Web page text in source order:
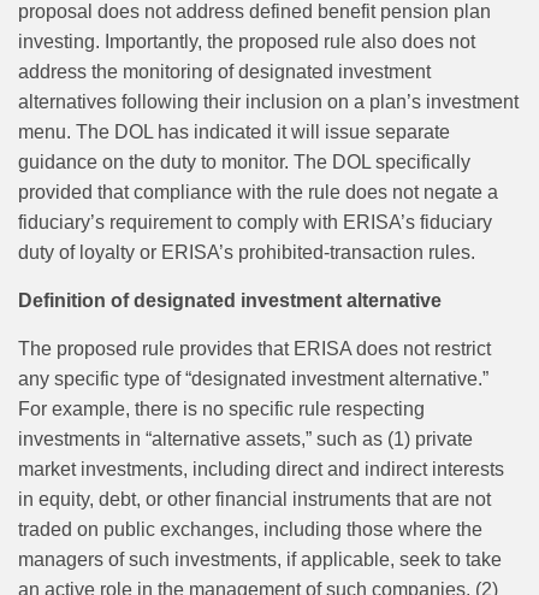
proposal does not address defined benefit pension plan
investing. Importantly, the proposed rule also does not
address the monitoring of designated investment
alternatives following their inclusion on a plan’s investment
menu. The DOL has indicated it will issue separate
guidance on the duty to monitor. The DOL specifically
provided that compliance with the rule does not negate a
fiduciary’s requirement to comply with ERISA’s fiduciary
duty of loyalty or ERISA’s prohibited‑transaction rules.
Definition of designated investment alternative
The proposed rule provides that ERISA does not restrict
any specific type of “designated investment alternative.”
For example, there is no specific rule respecting
investments in “alternative assets,” such as (1) private
market investments, including direct and indirect interests
in equity, debt, or other financial instruments that are not
traded on public exchanges, including those where the
managers of such investments, if applicable, seek to take
an active role in the management of such companies, (2)